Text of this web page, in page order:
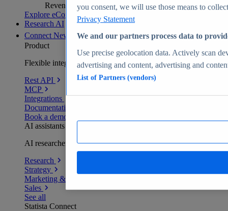
Revenue analytics and forecasts
Explore eCommerce Insights
Research AI
Connect New
Product
Flexible integration for any environment
Rest API
MCP
Integrations
Documentation
Book a demo
AI assistants
AI researchers delivering human-verified insights
Research
Strategy
Marketing & PR
Sales
See all
Statista Connect
you consent, we will use those means to
Privacy Statement
We and our partners process data to
Use precise geolocation data. Actively scan
advertising and content, advertising and
List of Partners (vendors)